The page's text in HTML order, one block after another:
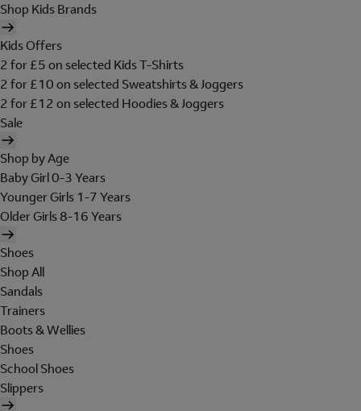
Shop Kids Brands
Kids Offers
2 for £5 on selected Kids T-Shirts
2 for £10 on selected Sweatshirts & Joggers
2 for £12 on selected Hoodies & Joggers
Sale
Shop by Age
Baby Girl 0-3 Years
Younger Girls 1-7 Years
Older Girls 8-16 Years
Shoes
Shop All
Sandals
Trainers
Boots & Wellies
Shoes
School Shoes
Slippers